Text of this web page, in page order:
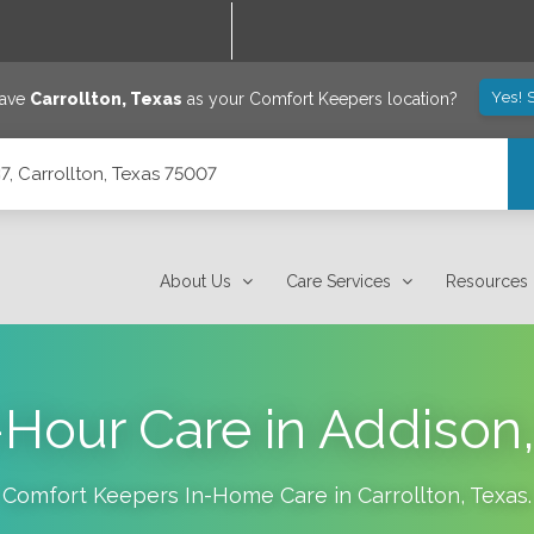
Carrollton, Texas as your Comfort Keepers location? Yes!
Carrollton, Texas 75007
About Us Care Services Resources
Care in
Comfort Keepers In-Home Care in Carrollton, Texas.